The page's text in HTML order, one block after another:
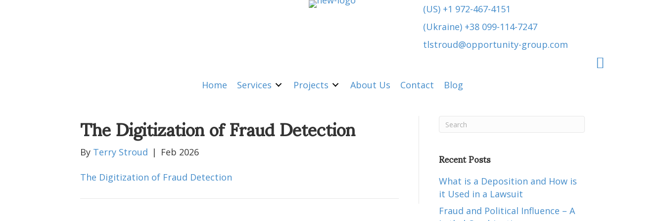
(US) +1 972-467-4151
(Ukraine) +38 099-114-7247
tlstroud@opportunity-group.com
Home Services Projects About Us Contact Blog
The Digitization of Fraud Detection
By Terry Stroud | Feb 2026
The Digitization of Fraud Detection
Recent Posts
What is a Deposition and How is
it Used in a Lawsuit
Fraud and Political Influence – A